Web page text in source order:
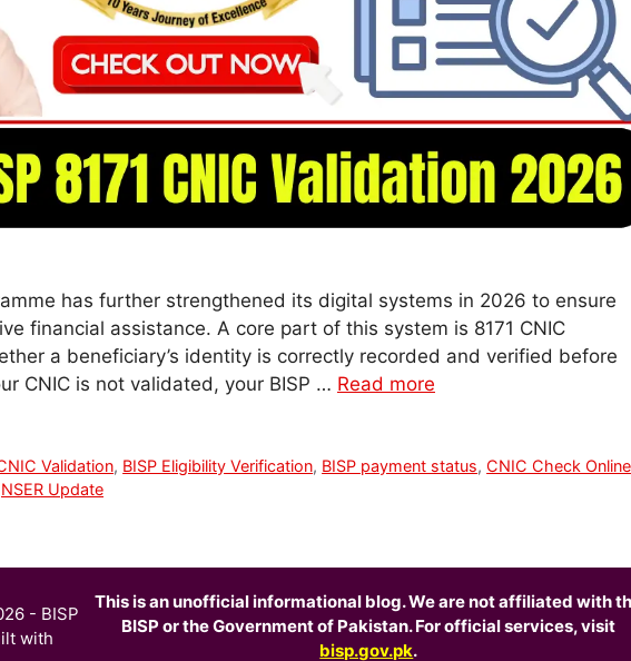
has further strengthened its digital systems in 2026 to ensure
financial assistance. A core part of this system is 8171 CNIC
a beneficiary’s identity is correctly recorded and verified before
CNIC is not validated, your BISP … Read more
Validation, BISP Eligibility Verification, BISP payment status, CNIC Check Online
NSER Update
This is an unofficial informational blog. We are not affiliated with
BISP or the Government of Pakistan. For official services, visit
bisp.gov.pk.
- BISP
with